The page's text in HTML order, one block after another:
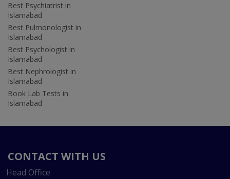
Best Psychiatrist in
Islamabad
Best Pulmonologist in
Islamabad
Best Psychologist in
Islamabad
Best Nephrologist in
Islamabad
Book Lab Tests in
Islamabad
CONTACT WITH US
Head Office